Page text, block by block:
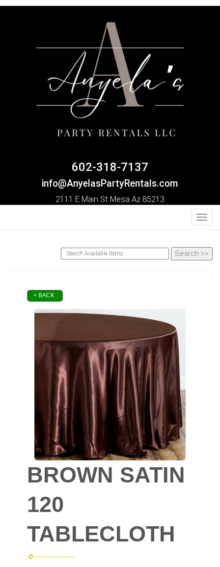
602-318-7137
info@AnyelasPartyRentals.com
2111 E Main St Mesa Az 85213
< BACK
BROWN SATIN
120
TABLECLOTH